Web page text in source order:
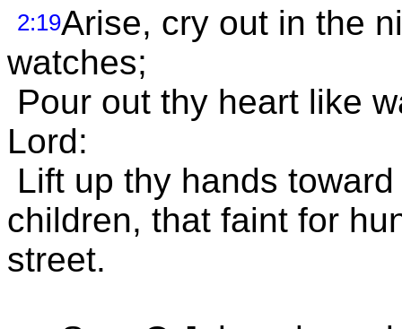
2:19Arise, cry out in the
watches;
Pour out thy heart like
Lord:
Lift up thy hands
children, that faint for
street.